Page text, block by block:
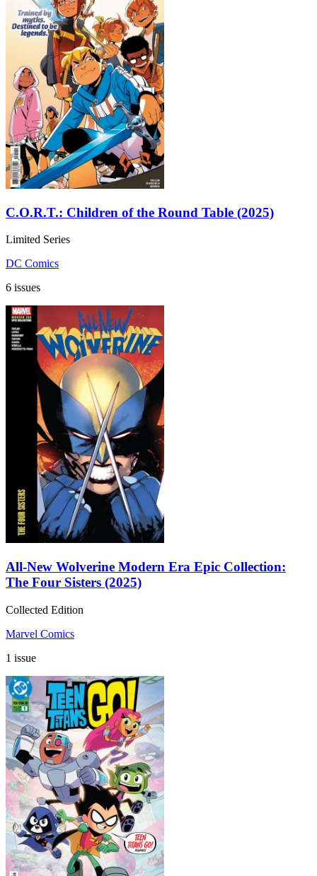
C.O.R.T.: Children of the Round Table (2025)
Limited Series
DC Comics
6 issues
All-New Wolverine Modern Era Epic Collection:
The Four Sisters (2025)
Collected Edition
Marvel Comics
1 issue